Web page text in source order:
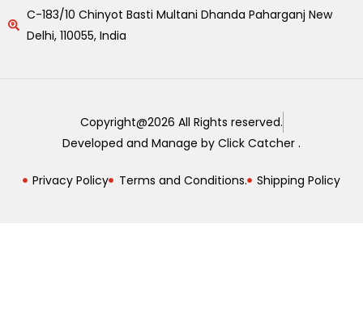
C-183/10 Chinyot Basti Multani Dhanda Paharganj New
Delhi, 110055, India
Copyright@2026 All Rights reserved.
Developed and Manage by Click Catcher .
Privacy Policy Terms and Conditions. Shipping Policy